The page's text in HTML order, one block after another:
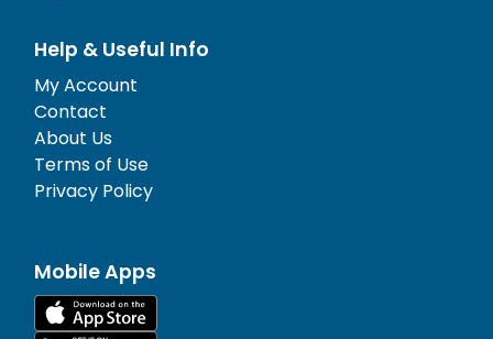
Help & Useful Info
My Account
Contact
About Us
Terms of Use
Privacy Policy
Mobile Apps